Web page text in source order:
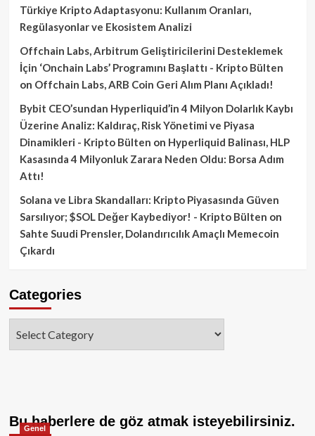
Türkiye Kripto Adaptasyonu: Kullanım Oranları,
Regülasyonlar ve Ekosistem Analizi
Offchain Labs, Arbitrum Geliştiricilerini Desteklemek
İçin ‘Onchain Labs’ Programını Başlattı - Kripto Bülten
on Offchain Labs, ARB Coin Geri Alım Planı Açıkladı!
Bybit CEO’sundan Hyperliquid’in 4 Milyon Dolarlık Kaybı
Üzerine Analiz: Kaldıraç, Risk Yönetimi ve Piyasa
Dinamikleri - Kripto Bülten on Hyperliquid Balinası, HLP
Kasasında 4 Milyonluk Zarara Neden Oldu: Borsa Adım
Attı!
Solana ve Libra Skandalları: Kripto Piyasasında Güven
Sarsılıyor; $SOL Değer Kaybediyor! - Kripto Bülten on
Sahte Suudi Prensler, Dolandırıcılık Amaçlı Memecoin
Çıkardı
Categories
Bu haberlere de göz atmak isteyebilirsiniz.
Genel